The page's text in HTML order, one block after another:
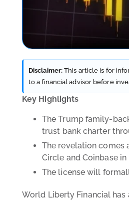
Disclaimer: This article is for
to a financial advisor before
Key Highlights
The Trump family-
trust bank charter
The revelation comes
Circle and Coinbase
The license will
World Liberty Financial has